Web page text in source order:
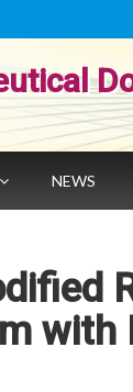
NEWS
with